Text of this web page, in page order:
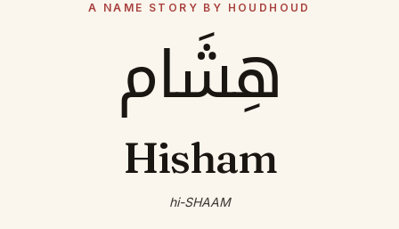
A NAME STORY BY HOUDHOUD
هِشَام
Hisham
hi-SHAAM